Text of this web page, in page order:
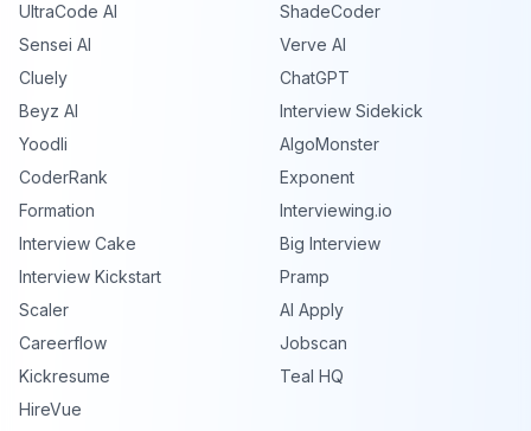
UltraCode AI
ShadeCoder
Sensei AI
Verve AI
Cluely
ChatGPT
Beyz AI
Interview Sidekick
Yoodli
AlgoMonster
CoderRank
Exponent
Formation
Interviewing.io
Interview Cake
Big Interview
Interview Kickstart
Pramp
Scaler
AI Apply
Careerflow
Jobscan
Kickresume
Teal HQ
HireVue